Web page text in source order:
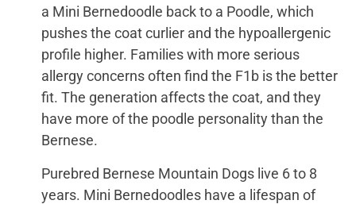
a Mini Bernedoodle back to a Poodle, which
pushes the coat curlier and the hypoallergenic
profile higher. Families with more serious
allergy concerns often find the F1b is the better
fit. The generation affects the coat, and they
have more of the poodle personality than the
Bernese.
Purebred Bernese Mountain Dogs live 6 to 8
years. Mini Bernedoodles have a lifespan of